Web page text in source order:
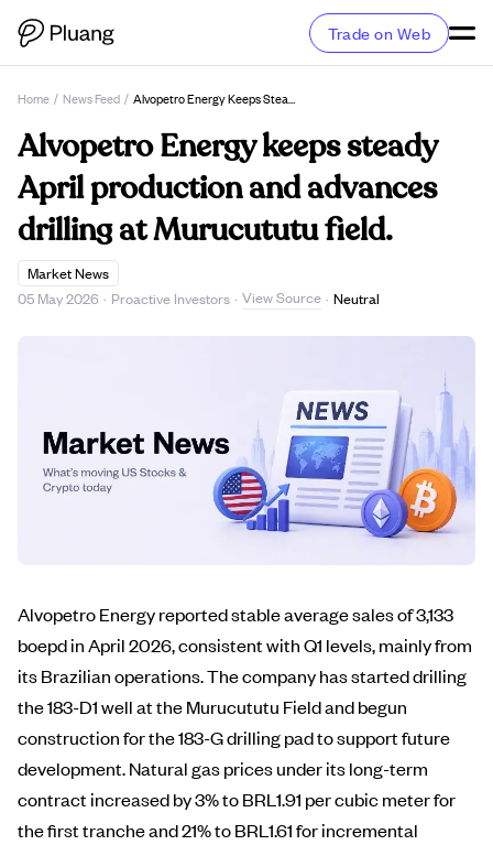
Trade on Web
Home / News Feed / Alvopetro Energy Keeps Steady April Production And Advances Drilling At Murucututu Field.
Alvopetro Energy keeps steady
April production and advances
drilling at Murucututu field.
Market News
05 May 2026 · Proactive Investors · View Source · Neutral
Alvopetro Energy reported stable average sales of 3,133
boepd in April 2026, consistent with Q1 levels, mainly from
its Brazilian operations. The company has started drilling
the 183-D1 well at the Murucututu Field and begun
construction for the 183-G drilling pad to support future
development. Natural gas prices under its long-term
contract increased by 3% to BRL1.91 per cubic meter for
the first tranche and 21% to BRL1.61 for incremental